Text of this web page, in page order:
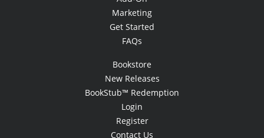
Marketing
Get Started
FAQs
Bookstore
New Releases
BookStub™ Redemption
Login
Register
Contact Us